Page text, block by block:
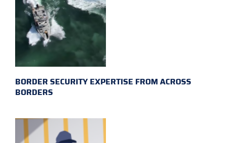
BORDER SECURITY EXPERTISE FROM ACROSS
BORDERS